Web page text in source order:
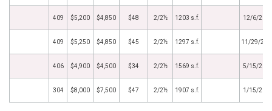
409 $5,200 $4,850 $48 2/2½ 1203 s.f. 12/6/
409 $5,250 $4,850 $45 2/2½ 1297 s.f. 11/29/
406 $4,900 $4,500 $34 2/2½ 1569 s.f. 5/15/
304 $8,000 $7,500 $47 2/2½ 1907 s.f. 1/15/